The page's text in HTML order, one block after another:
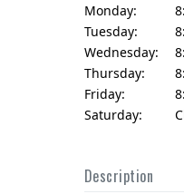
Monday:
Tuesday:
Wednesday:
Thursday:
Friday:
Saturday:
Description